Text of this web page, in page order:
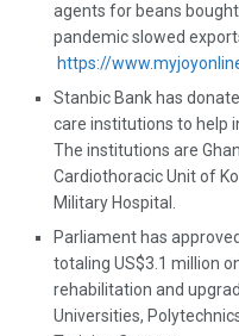
agents for beans
pandemic slowed
https://
Stanbic Bank has
care institutions to help
The institutions are
Cardiothoracic Unit of
Military Hospital.
Parliament has
totaling US$3.1 million
rehabilitation and
Universities,